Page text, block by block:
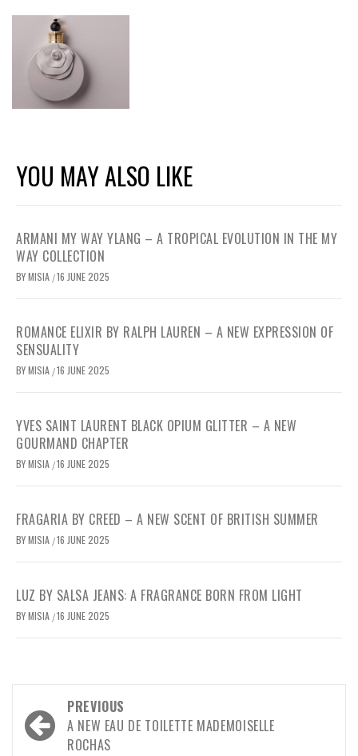
YOU MAY ALSO LIKE
ARMANI MY WAY YLANG – A TROPICAL EVOLUTION IN THE MY
WAY COLLECTION
BYMISIA /16 JUNE 2025
ROMANCE ELIXIR BY RALPH LAUREN – A NEW EXPRESSION OF
SENSUALITY
BYMISIA /16 JUNE 2025
YVES SAINT LAURENT BLACK OPIUM GLITTER – A NEW
GOURMAND CHAPTER
BYMISIA /16 JUNE 2025
FRAGARIA BY CREED – A NEW SCENT OF BRITISH SUMMER
BYMISIA /16 JUNE 2025
LUZ BY SALSA JEANS: A FRAGRANCE BORN FROM LIGHT
BYMISIA /16 JUNE 2025
Post
navigation
PREVIOUS
A NEW EAU DE TOILETTE MADEMOISELLE
ROCHAS